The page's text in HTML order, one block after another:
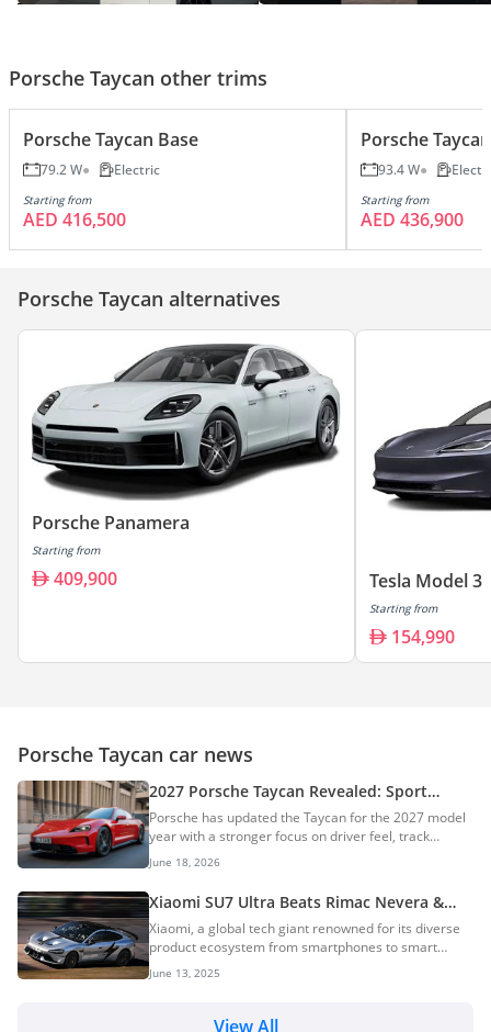
To 18,287 Feet Starting From Sea
Porsche Taycan other trims
Porsche Taycan Base
79.2 W Electric
Starting from
AED 416,500
Porsche
93.4 W
Starting from
AED 436,900
Porsche Taycan alternatives
Porsche Panamera
Starting from
409,900 Tesla Model 3
Starting from
154,990
Porsche Taycan car news
2027 Porsche Taycan Revealed: Sport
Turismo & Cross Turismo Wagons
Discontinued
Porsche has updated the Taycan for the 2027 model
year with a stronger focus on driver feel, track
performance, range, and cabin tech. The headline
feature is a new E-Shift system that simulates gear
changes in the electric sports car. AI Quick Summary
The 2027 Porsche Taycan receives significant
updates, including a new E-Shift system that
simulates gear changes for enhanced driver feel,
increased range up to 700km WLTP, and advanced
cabin tech. However, Porsche has discontinued the
June 18, 2026
Xiaomi SU7 Ultra Beats Rimac Nevera &
Porsche Taycan Turbo GT, Obliterates
Nürburgring EV Lap Record
Xiaomi, a global tech giant renowned for its diverse
product ecosystem from smartphones to smart
home devices, has made an indelible mark on the
automotive world. Through its subsidiary, Xiaomi
tech innovator to a formidable force in electric
June 13, 2025
View All